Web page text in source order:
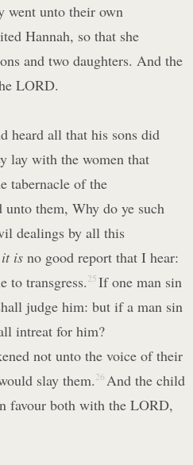
went unto their own
Hannah, so that she
and two daughters. And the
LORD.
heard all that his sons did
lay with the women that
tabernacle of the
unto them, Why do ye such
dealings by all this
it isno good report that I hear:
to transgress.25 If one man sin
judge him: but if a man sin
intreat for him?
not unto the voice of their
slay them. 26 And the child
favour both with the LORD,